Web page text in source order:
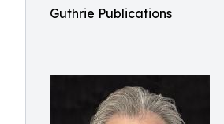
Guthrie Publications